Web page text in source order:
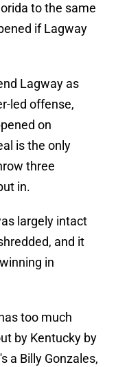
to the same
if Lagway
Lagway as
led offense,
on
is the only
three
in.
largely intact
and it
in
too much
by Kentucky by
a Billy Gonzales,